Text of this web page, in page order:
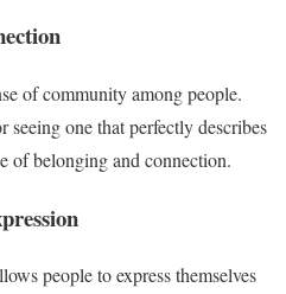
of community among people.
one that perfectly describes
of belonging and connection.
people to express themselves